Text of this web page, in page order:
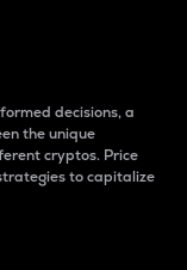
decisions, a
the unique
cryptos. Price
to capitalize